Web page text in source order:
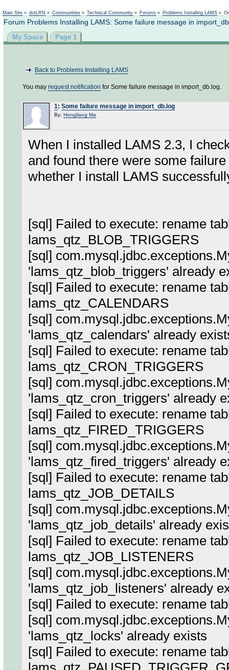
Main Site » dotLRN » Communities » Technical Community » Forums » Problems Installing LAMS »
Forum Problems Installing LAMS: Some failure message in
My Space Page 1
Back to Problems Installing LAMS
You may request notification for Some failure message in import_db.log.
1: Some failure message in import_db.log
By: Hongliang Ma
When I installed LAMS 2.3, I
and found there were some
whether I install LAMS
[sql] Failed to execute: rename
lams_qtz_BLOB_TRIGGERS
[sql]
'lams_qtz_blob_triggers' already
[sql] Failed to execute: rename
lams_qtz_CALENDARS
[sql]
'lams_qtz_calendars' already
[sql] Failed to execute: rename
lams_qtz_CRON_TRIGGERS
[sql]
'lams_qtz_cron_triggers' already
[sql] Failed to execute: rename
lams_qtz_FIRED_TRIGGERS
[sql]
'lams_qtz_fired_triggers' already
[sql] Failed to execute: rename
lams_qtz_JOB_DETAILS
[sql]
'lams_qtz_job_details' already
[sql] Failed to execute: rename
lams_qtz_JOB_LISTENERS
[sql]
'lams_qtz_job_listeners' already
[sql] Failed to execute: rename
[sql]
'lams_qtz_locks' already exists
[sql] Failed to execute: rename